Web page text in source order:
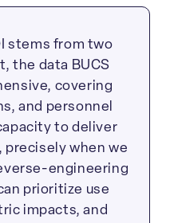
stems from two
the data BUCS
covering
and personnel
to deliver
precisely when we
engineering
prioritize use
impacts, and